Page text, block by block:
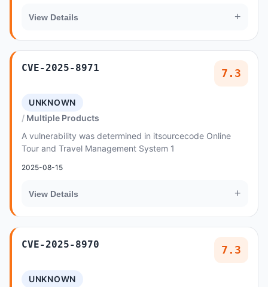
View Details +
CVE-2025-8971 7.3
UNKNOWN
Multiple Products
A vulnerability was determined in itsourcecode Online
Tour and Travel Management System 1
2025-08-15
View Details +
CVE-2025-8970 7.3
UNKNOWN